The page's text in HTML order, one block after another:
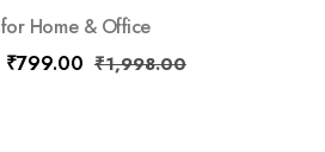
for Home & Office
₹799.00 ₹1,998.00